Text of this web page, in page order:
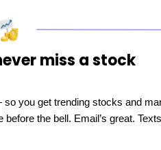
miss a stock
you get trending stocks and
the bell. Email’s great.